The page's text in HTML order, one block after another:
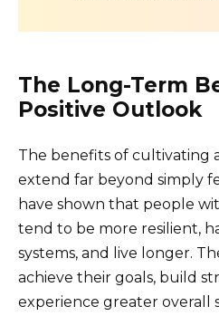
The Long-Term
Positive Outlook
The benefits of cultivating
extend far beyond simply
have shown that people
tend to be more resilient,
systems, and live longer.
achieve their goals, build
experience greater overall